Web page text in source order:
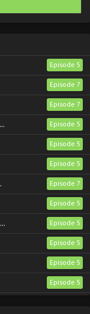
Episode 5
Episode 7
Episode 7
Episode 5
Episode 5
Episode 5
Episode 7
Episode 5
Episode 5
Episode 5
Episode 5
Episode 5